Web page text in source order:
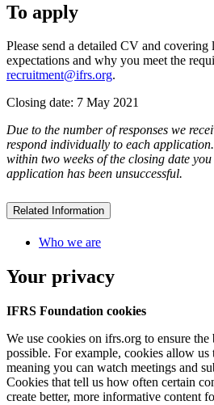
To apply
Please send a detailed CV and
expectations and why you meet the
recruitment@ifrs.org.
Closing date: 7 May 2021
Due to the number of responses we
respond individually to each
within two weeks of the closing date
application has been unsuccessful.
Related Information
Who we are
Your privacy
IFRS Foundation cookies
We use cookies on ifrs.org to ensure the
possible. For example, cookies allow us
meaning you can watch meetings and
Cookies that tell us how often certain
create better, more informative content